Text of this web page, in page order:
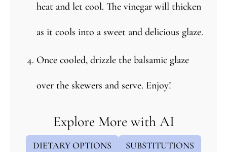
heat and let cool. The vinegar will thicken
as it cools into a sweet and delicious glaze.
Once cooled, drizzle the balsamic glaze
over the skewers and serve. Enjoy!
Explore More with AI
DIETARY OPTIONS
SUBSTITUTIONS